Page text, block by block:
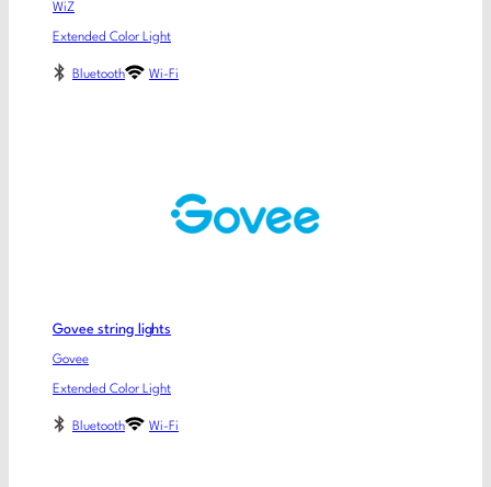
WiZ
Extended Color Light
Bluetooth Wi-Fi
Govee string lights
Govee
Extended Color Light
Bluetooth Wi-Fi